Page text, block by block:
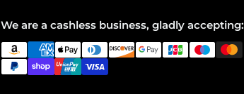
We are a cashless business, gladly accepting: